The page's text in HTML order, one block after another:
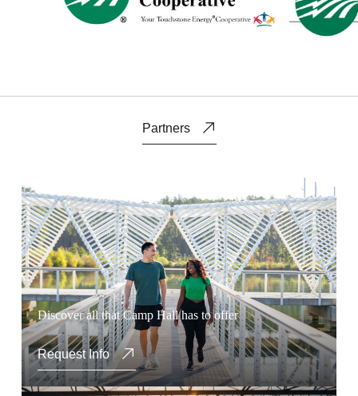
Partners
Discover all that Camp Hall has to offer
Request Info